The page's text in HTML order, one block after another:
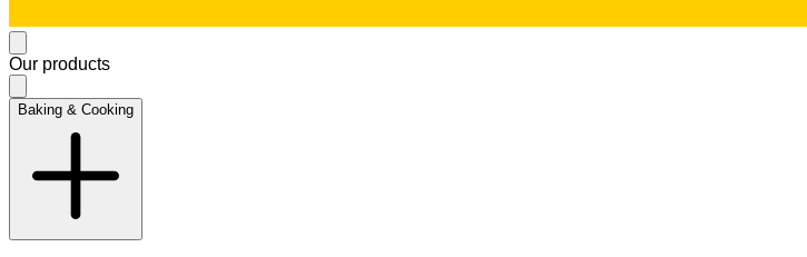
Our products
Baking & Cooking